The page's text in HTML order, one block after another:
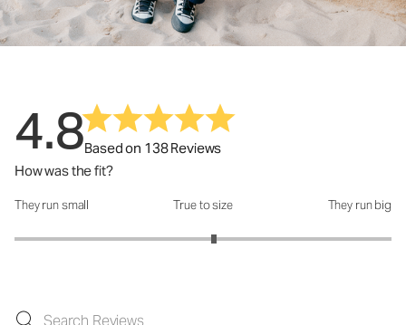
4.8Based on 138 Reviews
How was the fit?
How was the fit?: 3.12 out of 5
They run small True to size They run big